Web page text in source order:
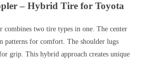
– Hybrid Tire for Toyota
combines two tire types in one. The center
patterns for comfort. The shoulder lugs
grip. This hybrid approach creates unique